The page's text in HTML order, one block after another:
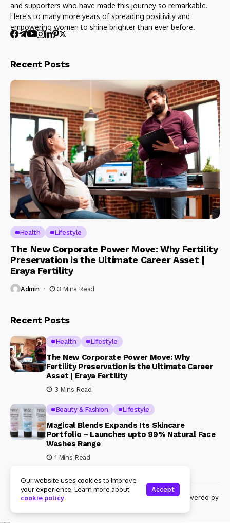
and supporters who have made this journey so remarkable.
Here's to many more years of spreading positivity and
empowering women to shine brighter than ever before.
Recent Posts
Health Lifestyle
The New Corporate Power Move: Why Fertility
Preservation is the Ultimate Career Asset |
Eraya Fertility
Admin 3 Mins Read
Recent Posts
Health Lifestyle
The New Corporate Power Move: Why
Fertility Preservation is the Ultimate Career
Asset | Eraya Fertility
3 Mins Read
Beauty & Fashion Lifestyle
Magical Blends Expands Its Skincare
Portfolio – Launches upto 99% Natural Face
Washes Range
1 Mins Read
© Copyright 2024 Womenshine. All rights reserved powered by
Our website uses cookies to improve
your experience. Learn more about
cookie policy
Accept